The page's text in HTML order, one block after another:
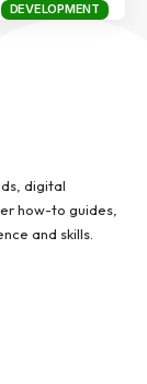
DEVELOPMENT
digital
how-to guides,
and skills.